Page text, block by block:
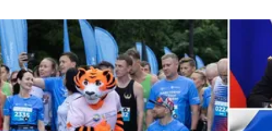
Politics
Society
War in Ukraine